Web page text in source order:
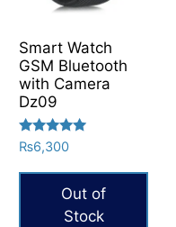
Smart Watch
GSM Bluetooth
with Camera
Dz09
Rated
5.00
out of 5
₨6,300
Out of
Stock